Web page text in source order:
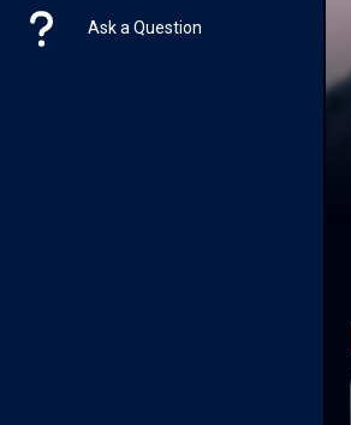
Ask a Question